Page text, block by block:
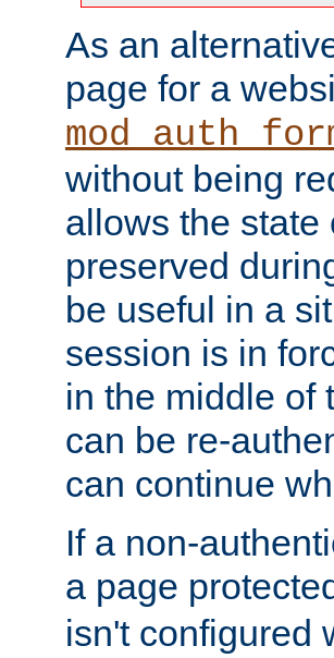
As an
page for a
without being
allows the state
preserved
be useful in a
session is in
in the middle of
can be re-
can continue
If a non-
a page
isn't configured